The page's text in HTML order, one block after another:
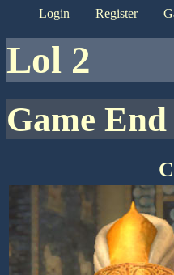
login register
lol 2
Game End